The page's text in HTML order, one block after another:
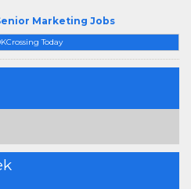
Today
Marketing Jobs